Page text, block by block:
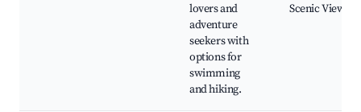
lovers and
adventure
seekers with
options for
swimming
and hiking.
Scenic Views